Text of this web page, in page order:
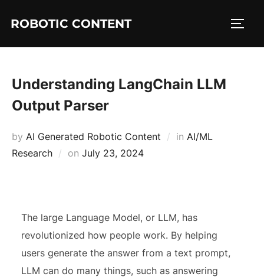
ROBOTIC CONTENT
Understanding LangChain LLM
Output Parser
by AI Generated Robotic Content in AI/ML
Research
on July 23, 2024
The large Language Model, or LLM, has
revolutionized how people work. By helping
users generate the answer from a text prompt,
LLM can do many things, such as answering